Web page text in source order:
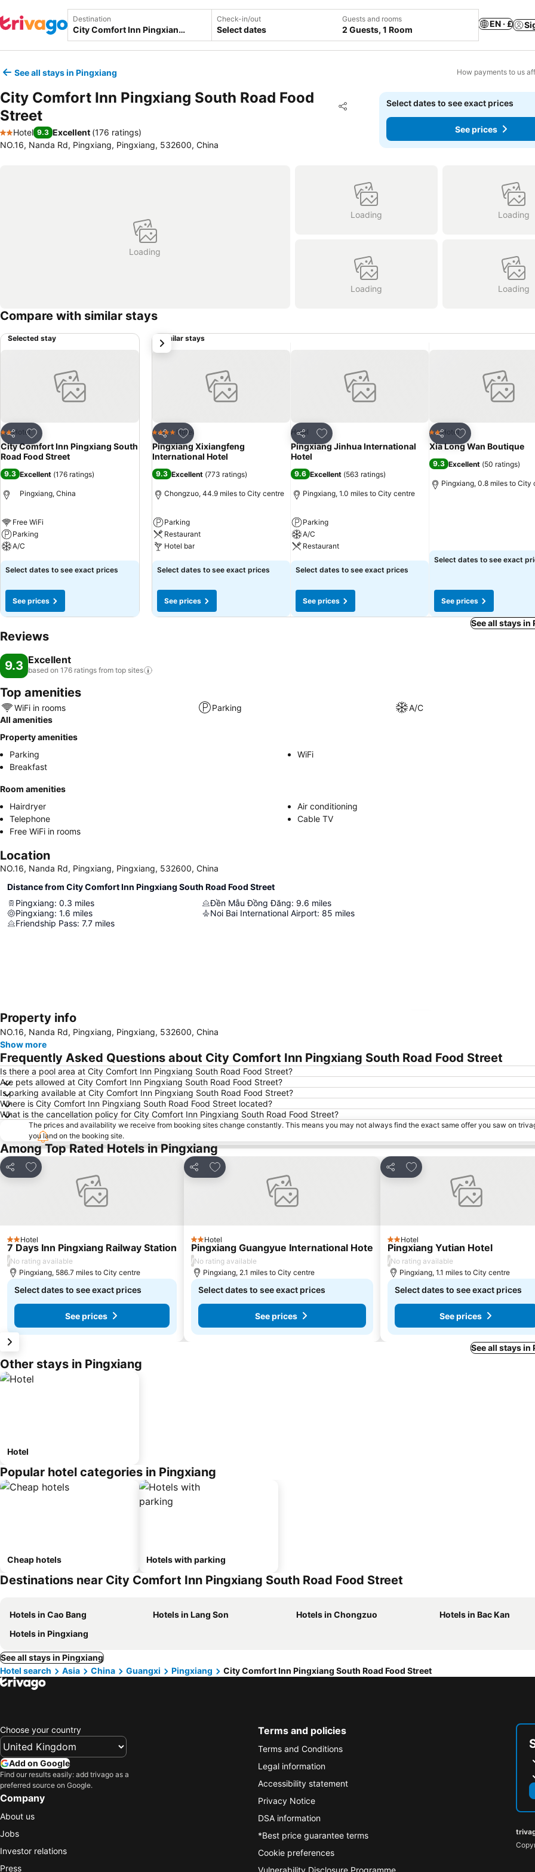
Destination Check-in/out
Select dates
Guests and rooms
2 Guests, 1 Room
EN · £
See all stays in Pingxiang How payments to us
City Comfort Inn Pingxiang South Road Food
Street
Share
Add to favourites
2 Stars
Hotel 9.3 Excellent (176 ratings)
NO.16, Nanda Rd, Pingxiang, Pingxiang, 532600, China
Select dates to see exact prices
See prices
Loading
Loading Loading
Loading Loading
Compare with similar stays
Selected stay
Share
Add to favourites
2 Stars
Hotel
City Comfort Inn Pingxiang South
Road Food Street
9.3 Excellent (176 ratings)
Pingxiang, China
Free WiFi
Parking
A/C
Select dates to see exact prices
See prices
Similar stays
Share
Add to favourites
4 Stars Hotel
Pingxiang Xixiangfeng
International Hotel
9.3 Excellent (773 ratings)
Chongzuo, 44.9 miles to City centre
Parking
Restaurant
Hotel bar
Select dates to see exact prices
See prices
Share
Add to favourites
Hotel
Pingxiang Jinhua International
Hotel
9.6 Excellent (563 ratings)
Pingxiang, 1.0 miles to City centre
Parking
A/C
Restaurant
Select dates to see exact prices
See prices
Share
Add to favourites
2 Stars
Hotel
Xia Long Wan Boutique
9.3 Excellent (50 ratings)
Pingxiang, 0.8 miles to City
Select dates to see exact
See prices
next
See all stays in
Reviews
9.3 Excellent
based on 176 ratings from top sites
Top amenities
WiFi in rooms Parking
A/C
All amenities
Property amenities
Parking
WiFi
Breakfast
Room amenities
Hairdryer
Air conditioning
Telephone
Cable TV
Free WiFi in rooms
Location
NO.16, Nanda Rd, Pingxiang, Pingxiang, 532600, China
Distance from City Comfort Inn Pingxiang South Road Food Street
Pingxiang: 0.3 miles
Pingxiang: 1.6 miles
Friendship Pass: 7.7 miles
Đền Mẫu Đồng Đăng: 9.6 miles
Noi Bai International Airport: 85 miles
Property info
NO.16, Nanda Rd, Pingxiang, Pingxiang, 532600, China
Show more
Frequently Asked Questions about City Comfort Inn Pingxiang South Road Food Street
Is there a pool area at City Comfort Inn Pingxiang South Road Food Street?
Are pets allowed at City Comfort Inn Pingxiang South Road Food Street?
Is parking available at City Comfort Inn Pingxiang South Road Food Street?
Where is City Comfort Inn Pingxiang South Road Food Street located?
What is the cancellation policy for City Comfort Inn Pingxiang South Road Food Street?
The prices and availability we receive from booking sites change constantly. This means you may not always find the exact same offer you saw on
you land on the booking site.
Among Top Rated Hotels in Pingxiang
Share
Add to favourites
2 Stars
Hotel
7 Days Inn Pingxiang Railway Station
/No rating available
Pingxiang, 586.7 miles to City centre
Select dates to see exact prices
See prices
Share
Add to favourites
2 Stars
Hotel
Pingxiang Guangyue International Hote
/No rating available
Pingxiang, 2.1 miles to City centre
Select dates to see exact prices
See prices
Share
Add to favourites
2 Stars
Hotel
Pingxiang Yutian Hotel
/No rating available
Pingxiang, 1.1 miles to City centre
Select dates to see exact prices
See prices
See all stays in
Other stays in Pingxiang
Hotel
Popular hotel categories in Pingxiang
Cheap hotels Hotels with parking
Destinations near City Comfort Inn Pingxiang South Road Food Street
Hotels in Cao Bang Hotels in Lang Son Hotels in Chongzuo
Hotels in Bac Kan
Hotels in Pingxiang
See all stays in Pingxiang
Hotel search
Asia China Guangxi Pingxiang City Comfort Inn Pingxiang South Road Food Street
Choose your country
Add on Google
Find our results easily: add trivago as a
preferred source on Google.
Company
About us
Jobs
Investor relations
Press
Terms and policies
Terms and Conditions
Legal information
Accessibility statement
Privacy Notice
DSA information
*Best price guarantee terms
Cookie preferences
Vulnerability Disclosure Programme